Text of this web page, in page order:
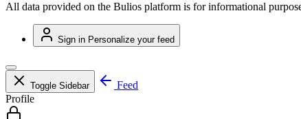
All data provided on the Bulios platform is for informational
Sign in Personalize your feed
Toggle Sidebar
Feed
Profile